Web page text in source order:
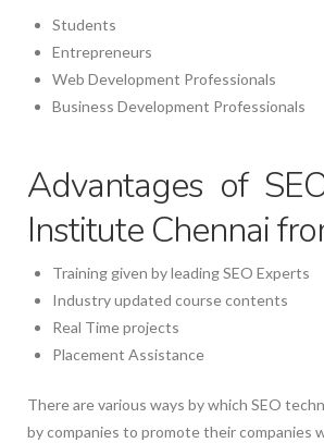
Students
Entrepreneurs
Web Development Professionals
Business Development Professionals
Advantages of
Institute Chennai
Training given by leading SEO Experts
Industry updated course contents
Real Time projects
Placement Assistance
There are various ways by which SEO
by companies to promote their companies